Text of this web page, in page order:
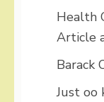
Health
Article
Barack
Just oo